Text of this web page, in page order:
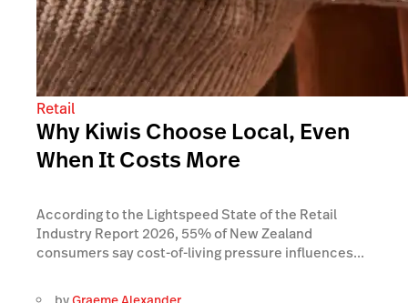
Retail
Why Kiwis Choose Local, Even
When It Costs More
According to the Lightspeed State of the Retail
Industry Report 2026, 55% of New Zealand
consumers say cost-of-living pressure influences...